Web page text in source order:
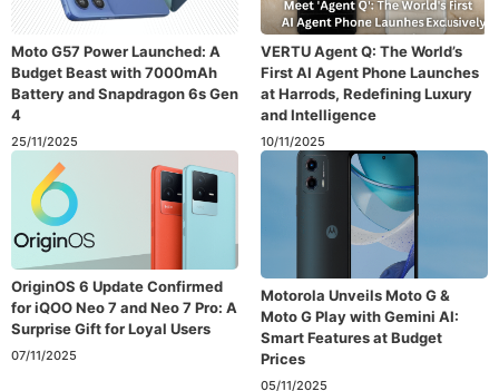
Moto G57 Power Launched: A
Budget Beast with 7000mAh
Battery and Snapdragon 6s Gen
4
25/11/2025
VERTU Agent Q: The World’s
First AI Agent Phone Launches
at Harrods, Redefining Luxury
and Intelligence
10/11/2025
OriginOS 6 Update Confirmed
for iQOO Neo 7 and Neo 7 Pro: A
Surprise Gift for Loyal Users
07/11/2025
Motorola Unveils Moto G &
Moto G Play with Gemini AI:
Smart Features at Budget
Prices
05/11/2025